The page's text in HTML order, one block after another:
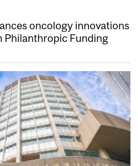
oncology innovations
Funding